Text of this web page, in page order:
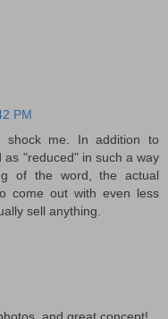
PM
shock me. In addition to
as "reduced" in such a way
of the word, the actual
come out with even less
sell anything.